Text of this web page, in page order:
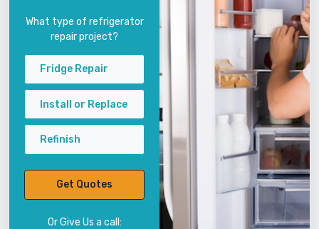
What type of refrigerator
repair project?
Fridge Repair
Install or Replace
Refinish
Get Quotes
Or Give Us a call: